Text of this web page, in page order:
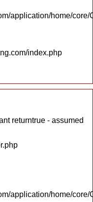
application/home/core/
index.php
returntrue - assumed
application/home/core/